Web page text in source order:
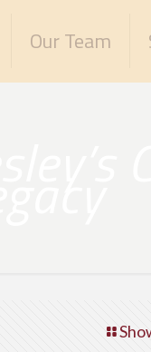
Our Team